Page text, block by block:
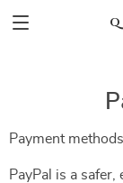
Payment
PayPal is a